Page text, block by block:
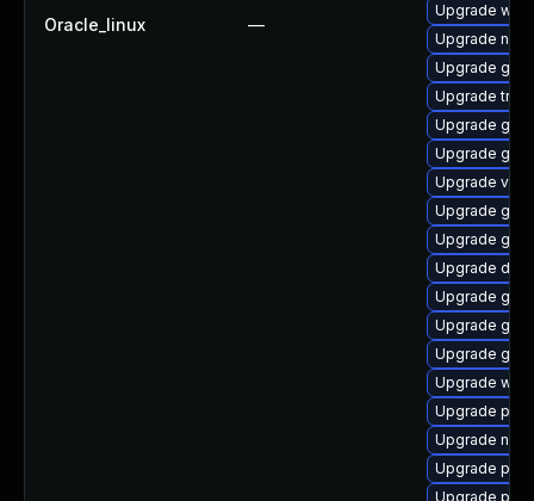
Oracle_linux —
Upgrade
Upgrade
Upgrade
Upgrade
Upgrade
Upgrade
Upgrade
Upgrade
Upgrade
Upgrade
Upgrade
Upgrade
Upgrade
Upgrade
Upgrade
Upgrade
Upgrade
Upgrade